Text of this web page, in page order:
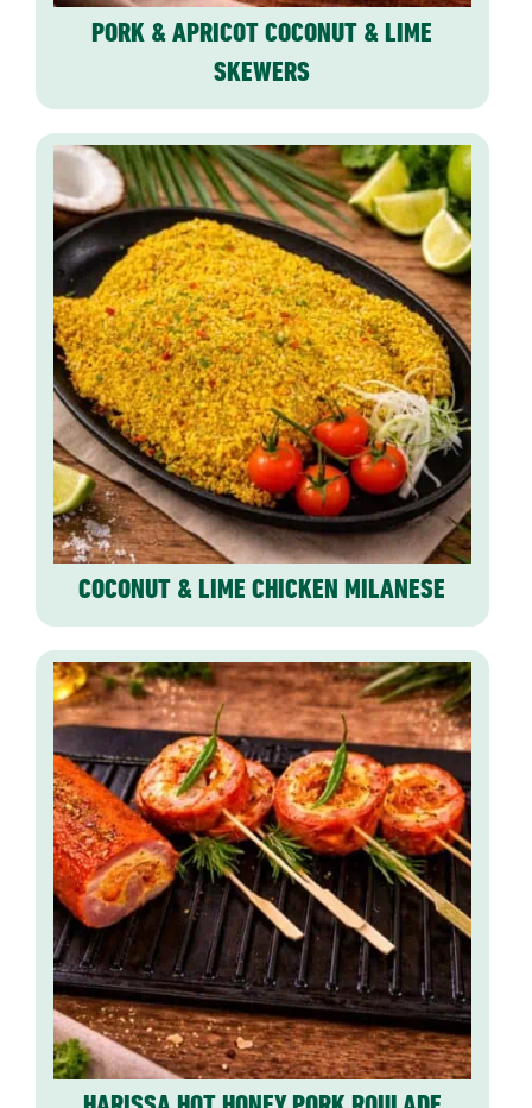
PORK & APRICOT COCONUT & LIME
SKEWERS
COCONUT & LIME CHICKEN MILANESE